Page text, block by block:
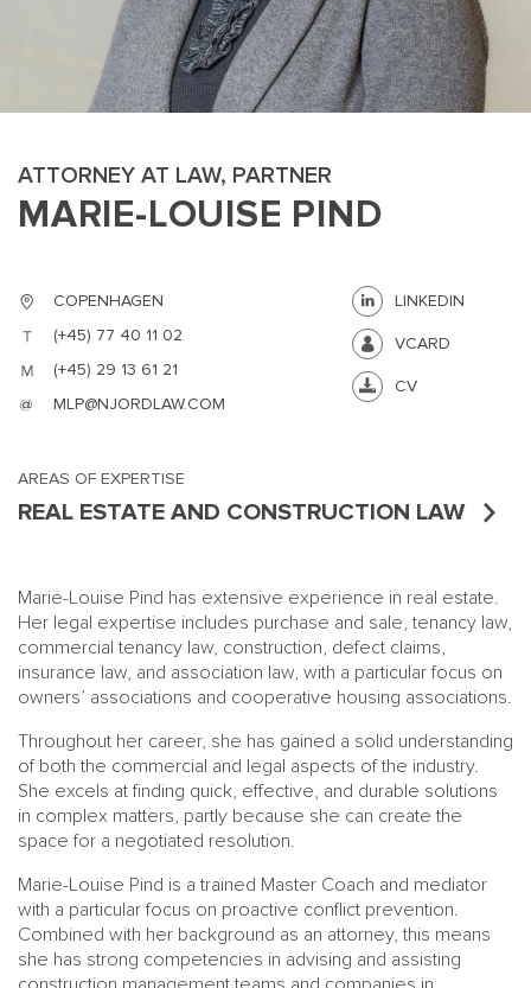
SMALL
ATTORNEY AT LAW, PARTNER
MARIE-LOUISE PIND
COPENHAGEN
(+45) 77 40 11 02
(+45) 29 13 61 21
MLP@NJORDLAW.COM
LINKEDIN
VCARD
CV
AREAS OF EXPERTISE
REAL ESTATE AND CONSTRUCTION LAW
Marie-Louise Pind has extensive experience in real estate.
Her legal expertise includes purchase and sale, tenancy law,
commercial tenancy law, construction, defect claims,
insurance law, and association law, with a particular focus on
owners’ associations and cooperative housing associations.
Throughout her career, she has gained a solid understanding
of both the commercial and legal aspects of the industry.
She excels at finding quick, effective, and durable solutions
in complex matters, partly because she can create the
space for a negotiated resolution.
Marie-Louise Pind is a trained Master Coach and mediator
with a particular focus on proactive conflict prevention.
Combined with her background as an attorney, this means
she has strong competencies in advising and assisting